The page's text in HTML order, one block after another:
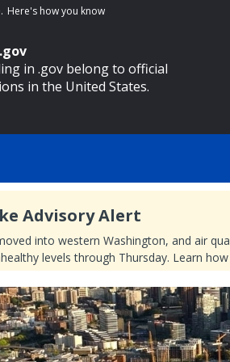
Here's how you know
in .gov belong to official
in the United States.
Advisory Alert
into western Washington, and air
levels through Thursday. Learn